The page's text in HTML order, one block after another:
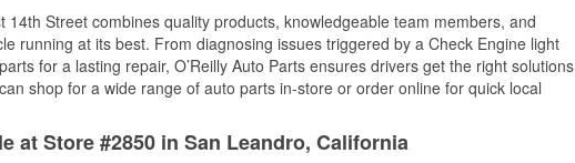
Street combines quality products, knowledgeable team members, and
running at its best. From diagnosing issues triggered by a Check Engine light
for a lasting repair, O’Reilly Auto Parts ensures drivers get the right solutions
shop for a wide range of auto parts in-store or order online for quick local
at Store #2850 in San Leandro, California